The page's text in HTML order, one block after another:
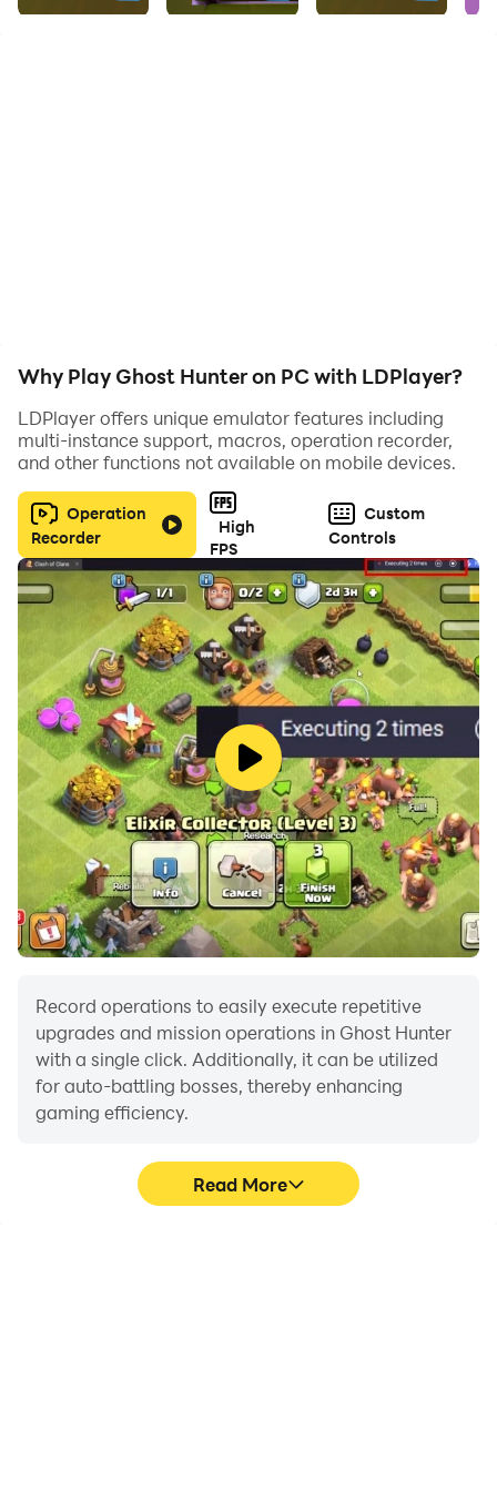
Why Play Ghost Hunter on PC with LDPlayer?
LDPlayer offers unique emulator features including
multi-instance support, macros, operation recorder,
and other functions not available on mobile devices.
Operation
Recorder
High
FPS
Custom
Controls
Record operations to easily execute repetitive
upgrades and mission operations in Ghost Hunter
with a single click. Additionally, it can be utilized
for auto-battling bosses, thereby enhancing
gaming efficiency.
Read More